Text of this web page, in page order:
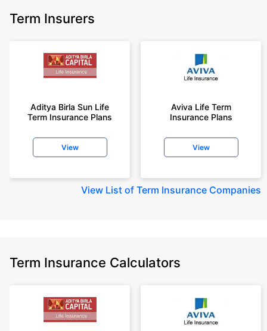
Term Insurers
Aditya Birla Sun Life
Term Insurance Plans
View
Aviva Life Term
Insurance Plans
View
View List of Term Insurance Companies
Term Insurance Calculators